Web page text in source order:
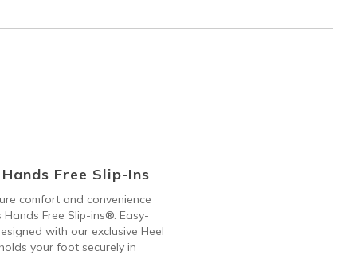
Free Slip-Ins
comfort and convenience
Hands Free Slip-ins®. Easy-
with our exclusive Heel
your foot securely in